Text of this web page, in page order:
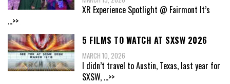
XR Experience Spotlight @ Fairmont It’s
...>>
5 FILMS TO WATCH AT SXSW 2026
MARCH 10, 2026
I didn’t travel to Austin, Texas, last year for
SXSW, ...>>